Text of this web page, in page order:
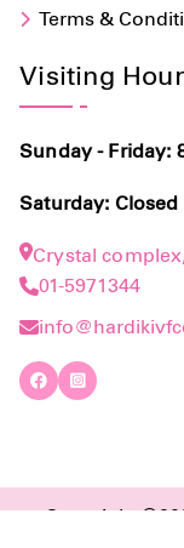
Terms &
Visiting
Sunday - Friday:
Saturday: Closed
Crystal
01-5971344
Copyright